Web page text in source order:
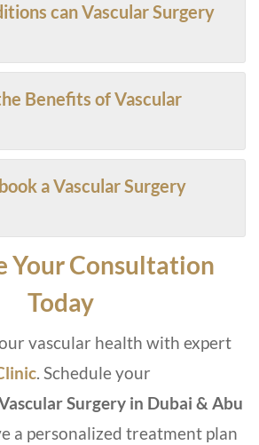
can Vascular Surgery
Benefits of Vascular
a Vascular Surgery
Your Consultation
Today
vascular health with expert
. Schedule your
Surgery in Dubai & Abu
a personalized treatment plan